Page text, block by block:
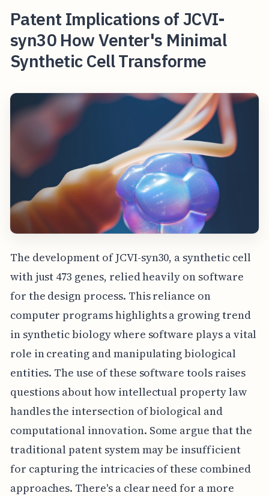
Patent Implications of JCVI-
syn30 How Venter's Minimal
Synthetic Cell Transforme
The development of JCVI-syn30, a synthetic cell
with just 473 genes, relied heavily on software
for the design process. This reliance on
computer programs highlights a growing trend
in synthetic biology where software plays a vital
role in creating and manipulating biological
entities. The use of these software tools raises
questions about how intellectual property law
handles the intersection of biological and
computational innovation. Some argue that the
traditional patent system may be insufficient
for capturing the intricacies of these combined
approaches. There's a clear need for a more